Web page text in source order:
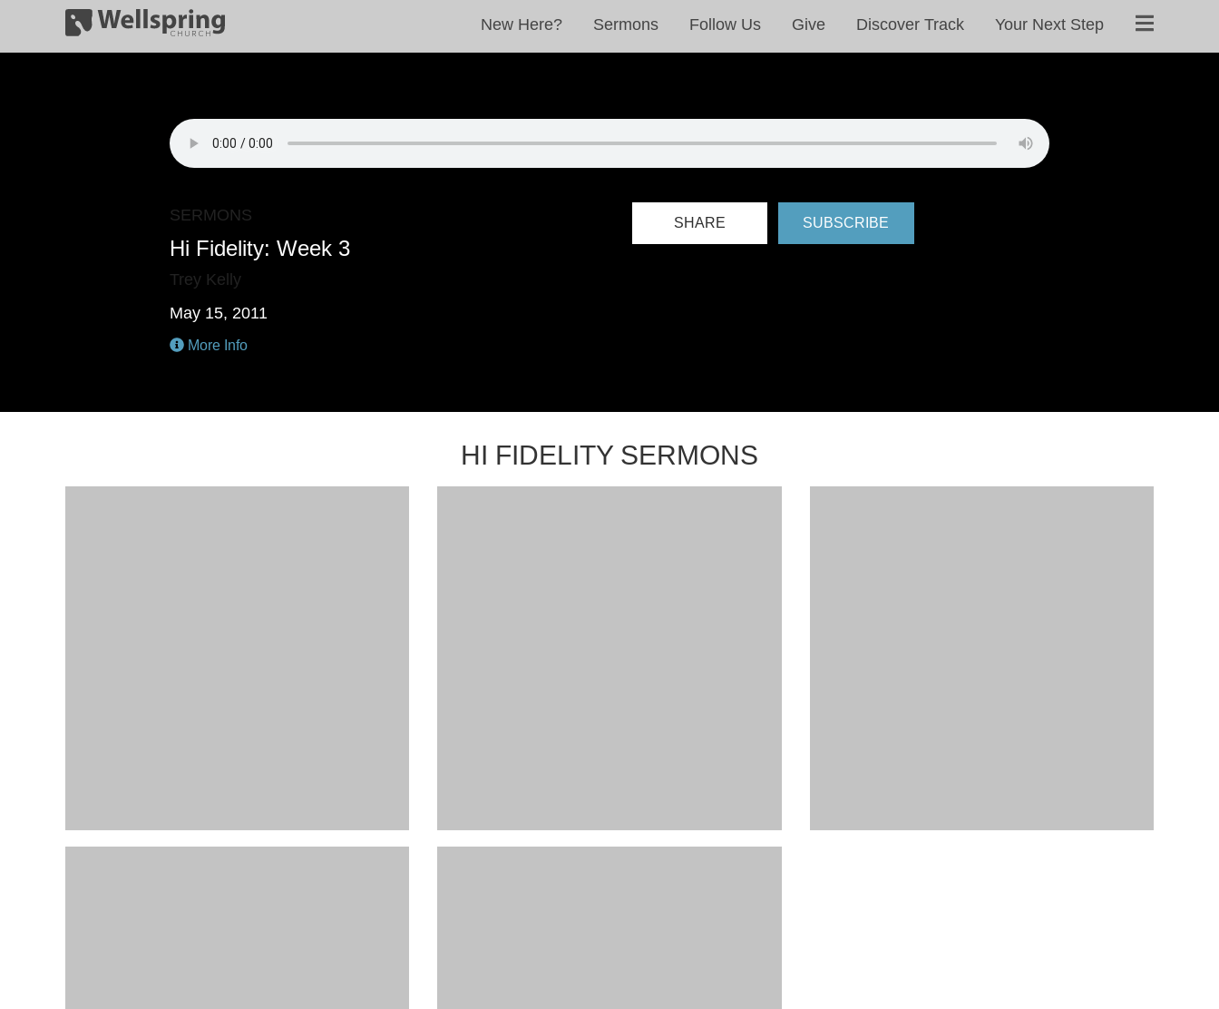
New Here? Sermons Follow Us Give Discover Track Your Next Step
SERMONS
Hi Fidelity: Week 3
Trey Kelly
May 15, 2011
More Info
SHARE SUBSCRIBE
HI FIDELITY SERMONS